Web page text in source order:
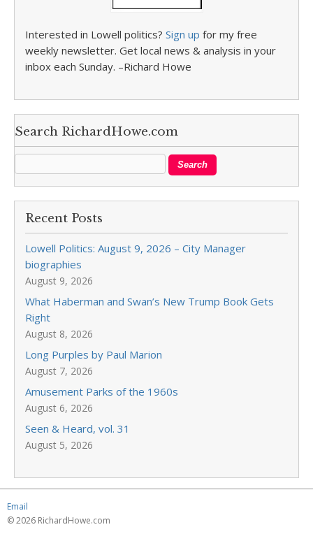
Interested in Lowell politics? Sign up for my free
weekly newsletter. Get local news & analysis in your
inbox each Sunday. –Richard Howe
Search RichardHowe.com
Recent Posts
Lowell Politics: August 9, 2026 – City Manager
biographies
August 9, 2026
What Haberman and Swan’s New Trump Book Gets
Right
August 8, 2026
Long Purples by Paul Marion
August 7, 2026
Amusement Parks of the 1960s
August 6, 2026
Seen & Heard, vol. 31
August 5, 2026
Email
© 2026 RichardHowe.com